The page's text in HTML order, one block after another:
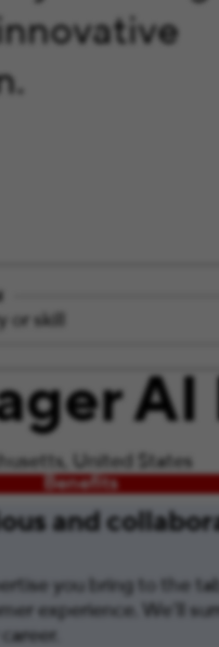
United States
Benefits
and
you bring to the
experience. We’ll